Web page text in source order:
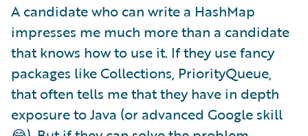
A candidate who can write a HashMap
impresses me much more than a candidate
that knows how to use it. If they use fancy
packages like Collections, PriorityQueue,
that often tells me that they have in depth
exposure to Java (or advanced Google skill